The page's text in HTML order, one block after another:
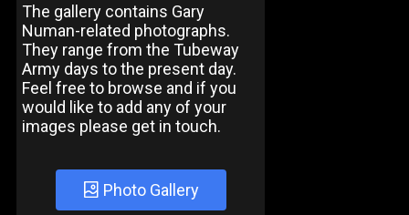
The gallery contains Gary
Numan-related photographs.
They range from the Tubeway
Army days to the present day.
Feel free to browse and if you
would like to add any of your
images please get in touch.
Photo Gallery